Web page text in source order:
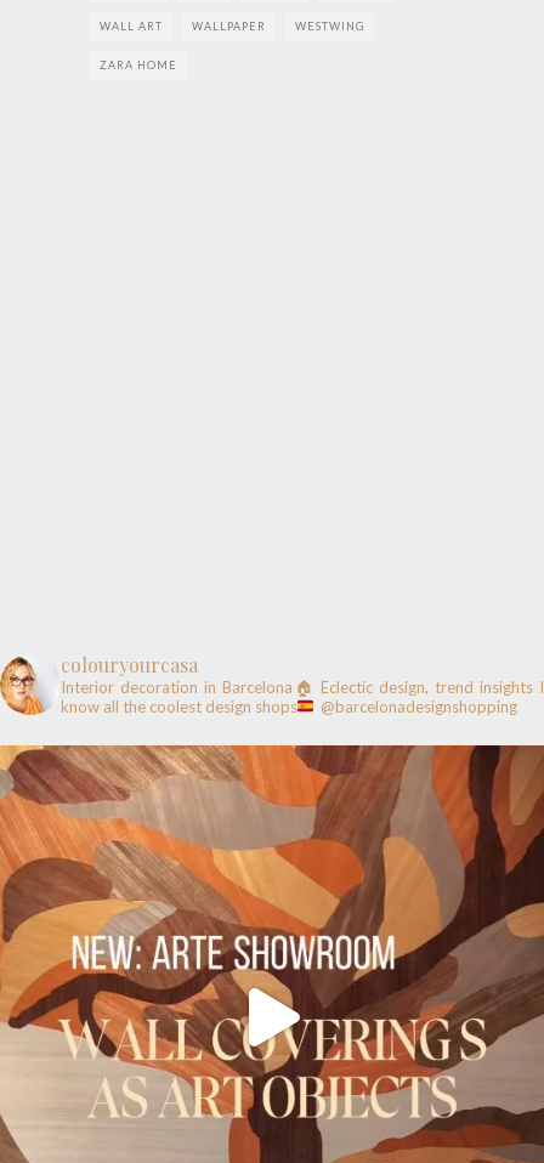
WALL ART WALLPAPER WESTWING
ZARA HOME
colouryourcasa
Interior decoration in Barcelona🏠 Eclectic design, trend insights I
know all the coolest design shops
@barcelonadesignshopping